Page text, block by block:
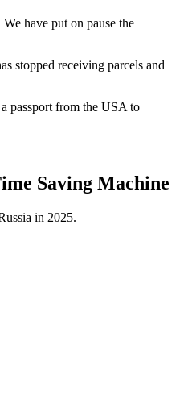
have put on pause the
stopped receiving parcels and
passport from the USA to
Saving Machine
in 2025.